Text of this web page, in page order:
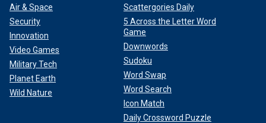
Air & Space
Security
Innovation
Video Games
Military Tech
Planet Earth
Wild Nature
Scattergories Daily
5 Across the Letter Word
Game
Downwords
Sudoku
Word Swap
Word Search
Icon Match
Daily Crossword Puzzle